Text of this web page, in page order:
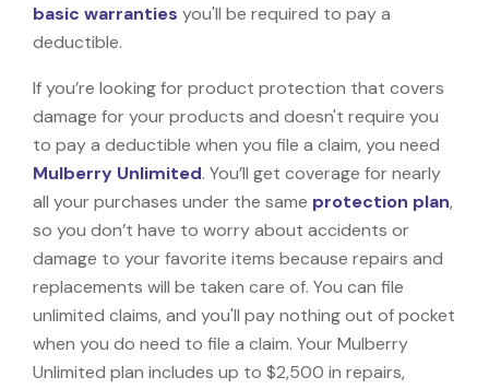
basic warranties you'll be required to pay a
deductible.
If you’re looking for product protection that covers
damage for your products and doesn't require you
to pay a deductible when you file a claim, you need
Mulberry Unlimited. You’ll get coverage for nearly
all your purchases under the same protection plan,
so you don’t have to worry about accidents or
damage to your favorite items because repairs and
replacements will be taken care of. You can file
unlimited claims, and you'll pay nothing out of pocket
when you do need to file a claim. Your Mulberry
Unlimited plan includes up to $2,500 in repairs,